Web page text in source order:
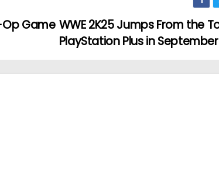
WWE 2K25 Jumps From the
PlayStation Plus in
Game